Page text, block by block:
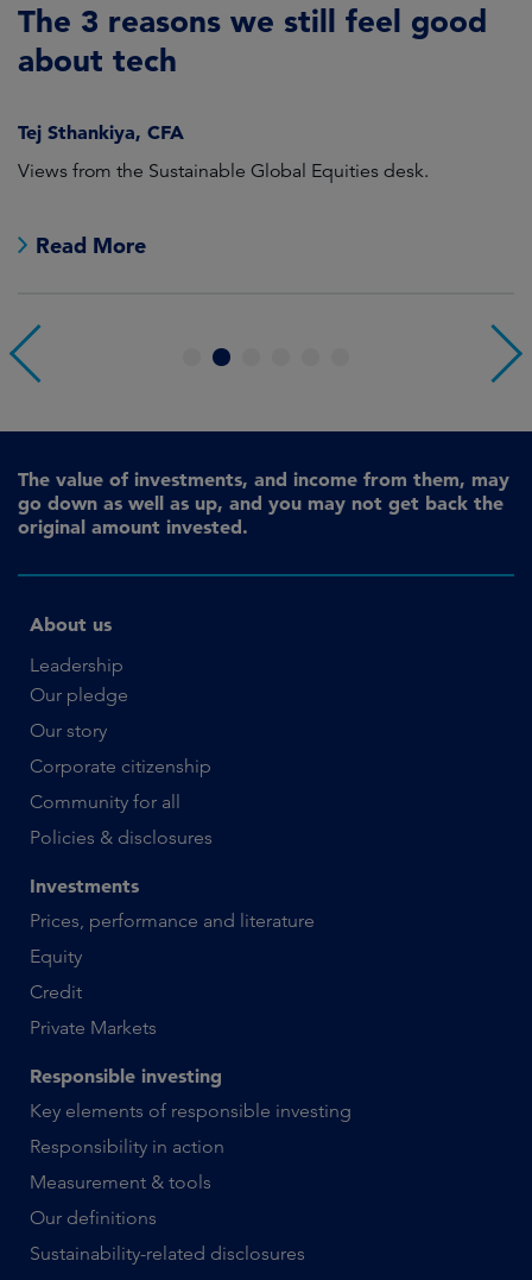
The 3 reasons we still feel good
about tech
Tej Sthankiya, CFA
Views from the Sustainable Global Equities desk.
Read More
4
The value of investments, and income from them, may
go down as well as up, and you may not get back the
original amount invested.
About us
Leadership
Our pledge
Our story
Corporate citizenship
Community for all
Policies & disclosures
Investments
Prices, performance and literature
Equity
Credit
Private Markets
Responsible investing
Key elements of responsible investing
Responsibility in action
Measurement & tools
Our definitions
Sustainability-related disclosures